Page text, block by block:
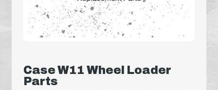
Case W11 Wheel Loader
Parts